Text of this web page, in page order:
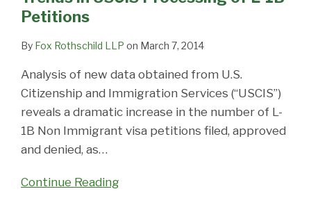
Petitions
By Fox Rothschild LLP on March 7, 2014
Analysis of new data obtained from U.S.
Citizenship and Immigration Services (“USCIS”)
reveals a dramatic increase in the number of L-
1B Non Immigrant visa petitions filed, approved
and denied, as…
Continue Reading